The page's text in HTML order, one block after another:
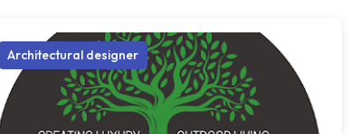
Architectural designer